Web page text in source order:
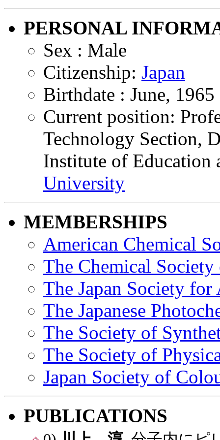
PERSONAL
Sex : Male
Citizenship: Japan
Birthdate : June, 1965
Current position:
Technology Section,
Institute of Education
University
MEMBERSHIPS
American Chemical
The Chemical Society
The Japan Society
The Japanese
The Society of
The Society of
Japan Society of
PUBLICATIONS